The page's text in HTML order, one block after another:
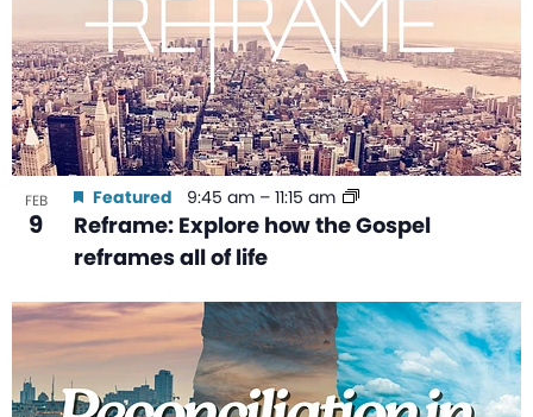
FEB
9
Reframe: Explore how the Gospel
reframes all of life
Featured 9:45 am – 11:15 am